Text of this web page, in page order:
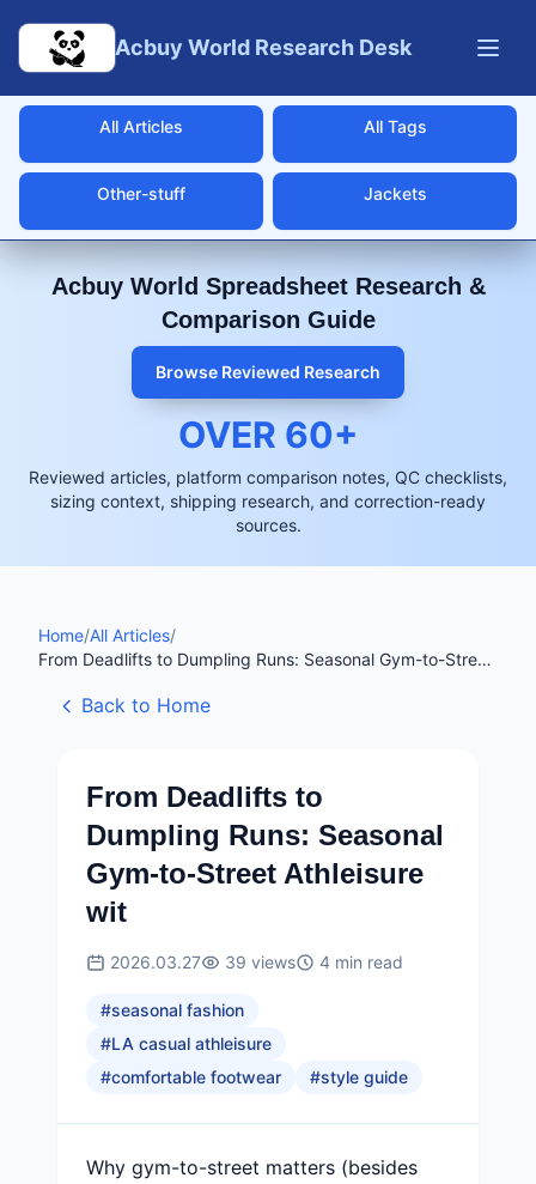
Acbuy World Research Desk
All Articles All Tags
Other-stuff Jackets
Acbuy World Spreadsheet Research &
Comparison Guide
Browse Reviewed Research
OVER 60+
Reviewed articles, platform comparison notes, QC checklists,
sizing context, shipping research, and correction-ready
sources.
Home/All Articles/
From Deadlifts to Dumpling Runs: Seasonal Gym-to-Street
Back to Home
From Deadlifts to
Dumpling Runs: Seasonal
Gym-to-Street Athleisure
wit
2026.03.27 39 views 4 min read
#seasonal fashion
#LA casual athleisure
#comfortable footwear #style guide
Why gym-to-street matters (besides